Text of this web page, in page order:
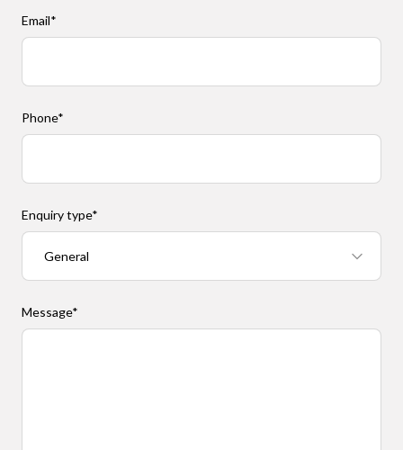
Email*
Phone*
Enquiry type*
Message*